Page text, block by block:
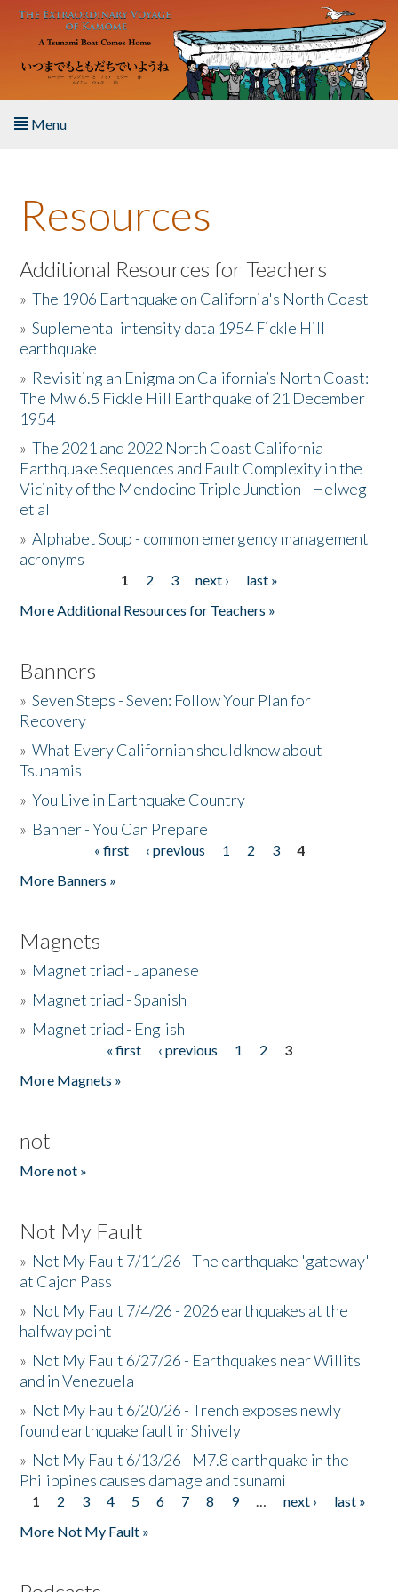
Skip to main content
Menu
About the Book
Listen to the Book
Activities
The Story & Student Exchange
Resources
Donate
Resources
Additional Resources for Teachers
»The 1906 Earthquake on California's North Coast
»Suplemental intensity data 1954 Fickle Hill
earthquake
» Revisiting an Enigma on California’s North Coast:
The Mw 6.5 Fickle Hill Earthquake of 21 December
1954
»The 2021 and 2022 North Coast California
Earthquake Sequences and Fault Complexity in the
Vicinity of the Mendocino Triple Junction - Helweg
et al
»Alphabet Soup - common emergency management
acronyms
1 2 3 next ›
last »
More Additional Resources for Teachers »
Banners
»Seven Steps - Seven: Follow Your Plan for
Recovery
»What Every Californian should know about
Tsunamis
»You Live in Earthquake Country
» Banner - You Can Prepare
« first ‹ previous 1 2 3
4
More Banners »
Magnets
» Magnet triad - Japanese
» Magnet triad - Spanish
» Magnet triad - English
« first ‹ previous 1 2
3
More Magnets »
not
More not »
Not My Fault
» Not My Fault 7/11/26 - The earthquake 'gateway'
at Cajon Pass
» Not My Fault 7/4/26 - 2026 earthquakes at the
halfway point
» Not My Fault 6/27/26 - Earthquakes near Willits
and in Venezuela
» Not My Fault 6/20/26 - Trench exposes newly
found earthquake fault in Shively
» Not My Fault 6/13/26 - M7.8 earthquake in the
Philippines causes damage and tsunami
Pages
1 2 3 4 5 6 7 8 9 … next ›
last »
More Not My Fault »